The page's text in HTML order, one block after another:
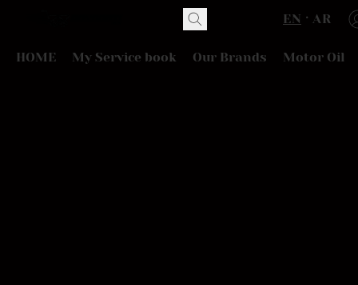
EN AR
HOME My Service book Our Brands Motor Oil